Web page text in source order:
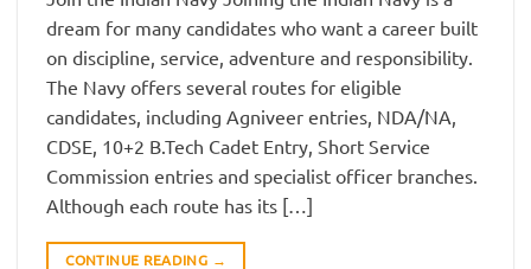
dream for many candidates who want a career built
on discipline, service, adventure and responsibility.
The Navy offers several routes for eligible
candidates, including Agniveer entries, NDA/NA,
CDSE, 10+2 B.Tech Cadet Entry, Short Service
Commission entries and specialist officer branches.
Although each route has its […]
CONTINUE READING →